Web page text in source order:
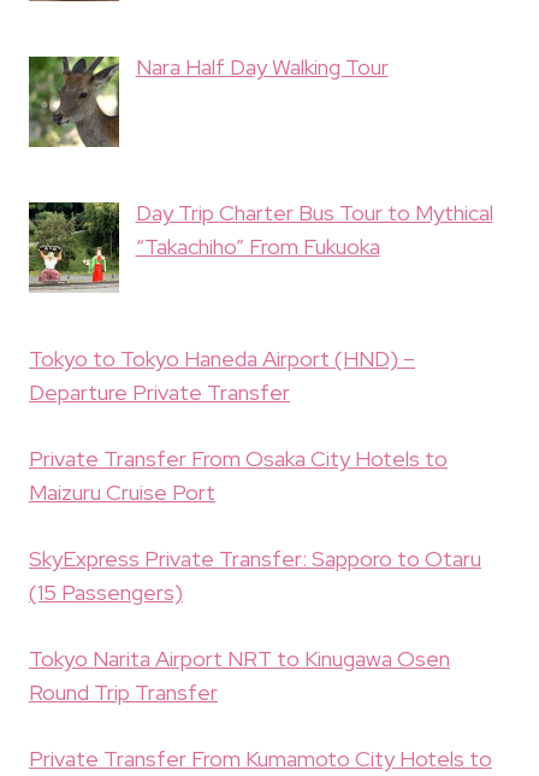
Nara Half Day Walking Tour
Day Trip Charter Bus Tour to Mythical
“Takachiho” From Fukuoka
Tokyo to Tokyo Haneda Airport (HND) –
Departure Private Transfer
Private Transfer From Osaka City Hotels to
Maizuru Cruise Port
SkyExpress Private Transfer: Sapporo to Otaru
(15 Passengers)
Tokyo Narita Airport NRT to Kinugawa Osen
Round Trip Transfer
Private Transfer From Kumamoto City Hotels to